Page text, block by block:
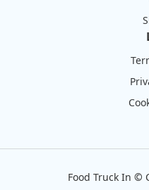
Food Truck In ©